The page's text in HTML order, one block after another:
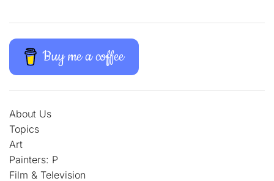
Buy me a coffee
About Us
Topics
Art
Painters: P
Film & Television